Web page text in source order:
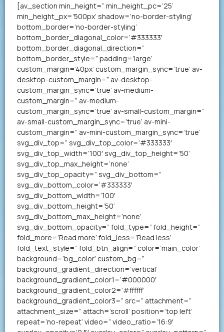
[av_section min_height=” min_height_pc=’25’
min_height_px=’500px’ shadow=’no-border-styling’
bottom_border=’no-border-styling’
bottom_border_diagonal_color=’#333333′
bottom_border_diagonal_direction=”
bottom_border_style=” padding=’large’
custom_margin=’40px’ custom_margin_sync=’true’ av-
desktop-custom_margin=” av-desktop-
custom_margin_sync=’true’ av-medium-
custom_margin=” av-medium-
custom_margin_sync=’true’ av-small-custom_margin=”
av-small-custom_margin_sync=’true’ av-mini-
custom_margin=” av-mini-custom_margin_sync=’true’
svg_div_top=” svg_div_top_color=’#333333′
svg_div_top_width=’100′ svg_div_top_height=’50’
svg_div_top_max_height=’none’
svg_div_top_opacity=” svg_div_bottom=”
svg_div_bottom_color=’#333333′
svg_div_bottom_width=’100′
svg_div_bottom_height=’50’
svg_div_bottom_max_height=’none’
svg_div_bottom_opacity=” fold_type=” fold_height=”
fold_more=’Read more’ fold_less=’Read less’
fold_text_style=” fold_btn_align=” color=’main_color’
background=’bg_color’ custom_bg=”
background_gradient_direction=’vertical’
background_gradient_color1=’#000000′
background_gradient_color2=’#ffffff’
background_gradient_color3=” src=” attachment=”
attachment_size=” attach=’scroll’ position=’top left’
repeat=’no-repeat’ video=” video_ratio=’16:9′